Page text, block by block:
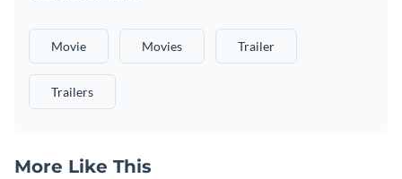
Movie Movies Trailer
Trailers
More Like This